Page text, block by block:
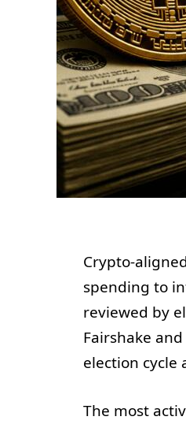
Crypto-
spending to
reviewed by
Fairshake
election cycle
The most